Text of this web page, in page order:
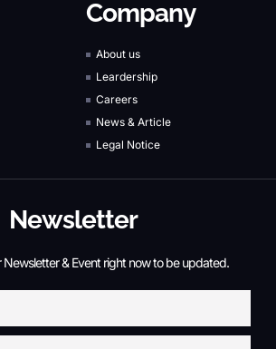
Company
About us
Leardership
Careers
News & Article
Legal Notice
Newsletter
Newsletter & Event right now to be updated.